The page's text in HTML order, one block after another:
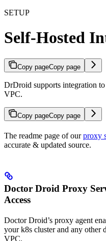
SETUP
Self-Hosted
Copy pageCopy page
DrDroid supports integration
VPC.
Copy pageCopy page
The readme page of ourproxy
accurate & updated source.
Doctor Droid Proxy
Access
Doctor Droid’s proxy agent
your k8s cluster and any other
VPC.